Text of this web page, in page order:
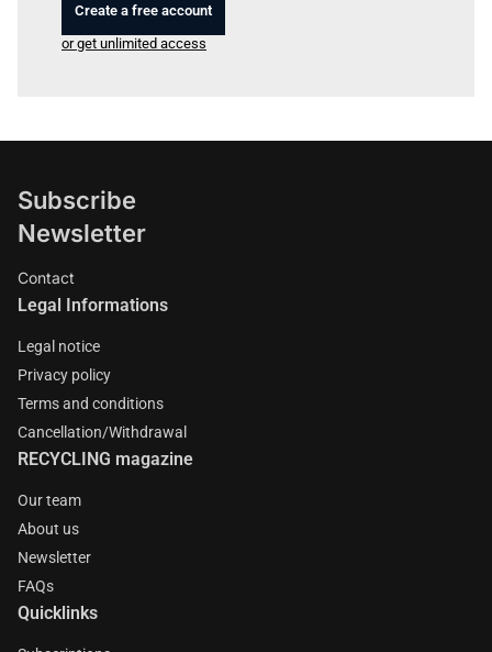
Create a free account
or get unlimited access
Subscribe
Newsletter
Contact
Legal Informations
Legal notice
Privacy policy
Terms and conditions
Cancellation/Withdrawal
RECYCLING magazine
Our team
About us
Newsletter
FAQs
Quicklinks